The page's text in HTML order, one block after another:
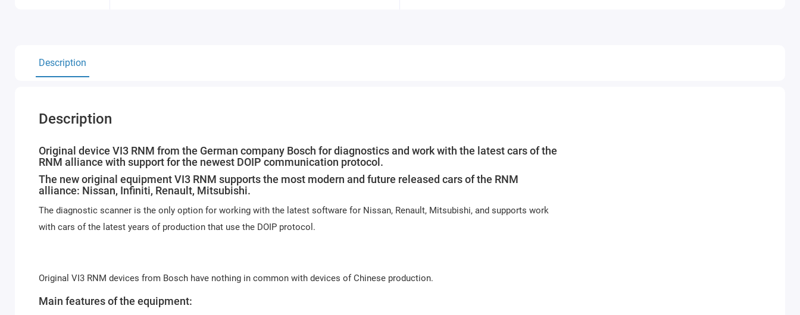
Description
Description
Original device VI3 RNM from the German company Bosch for diagnostics and work with the latest cars of the
RNM alliance with support for the newest DOIP communication protocol.
The new original equipment VI3 RNM supports the most modern and future released cars of the RNM
alliance: Nissan, Infiniti, Renault, Mitsubishi.
The diagnostic scanner is the only option for working with the latest software for Nissan, Renault, Mitsubishi, and supports work
with cars of the latest years of production that use the DOIP protocol.
Original VI3 RNM devices from Bosch have nothing in common with devices of Chinese production.
Main features of the equipment: